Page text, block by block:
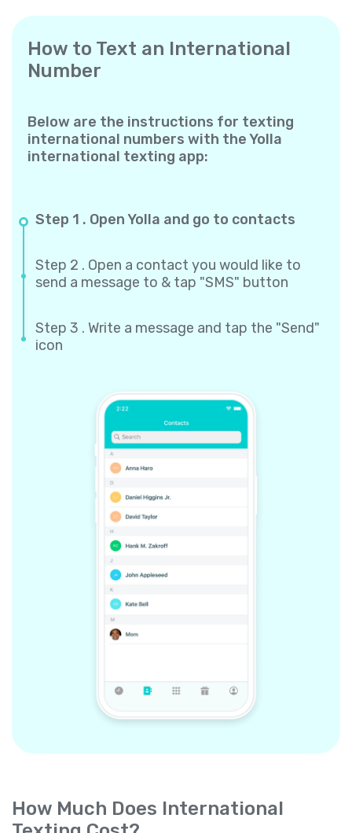
How to Text an International
Number
Below are the instructions for texting
international numbers with the Yolla
international texting app:
Step 1 . Open Yolla and go to contacts
Step 2 . Open a contact you would like to
send a message to & tap "SMS" button
Step 3 . Write a message and tap the "Send"
icon
How Much Does International